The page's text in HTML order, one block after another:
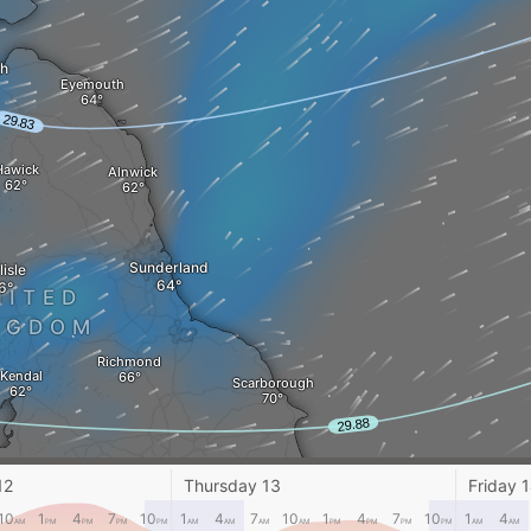
Eyemouth
Sunderland
Alnwick
Richmond
Kendal
Scarborough
Preston Hull
Thursday 13 Friday
AM 1 PM 4PM 7PM 10PM 1 AM 4AM 7AM 10AM 1PM 4PM 7PM 10PM 1 AM 4AM